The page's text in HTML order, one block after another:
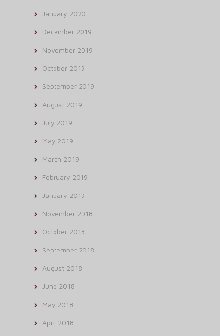
January 2020
December 2019
November 2019
October 2019
September 2019
August 2019
July 2019
May 2019
March 2019
February 2019
January 2019
November 2018
October 2018
September 2018
August 2018
June 2018
May 2018
April 2018